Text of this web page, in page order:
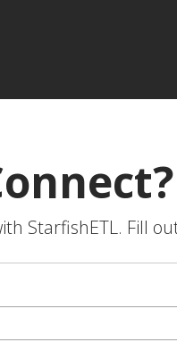
StarfishETL. Fill